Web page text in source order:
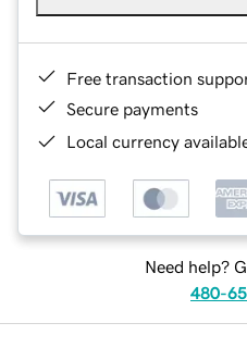
Free transaction
Secure payments
Local currency
Need help?
480-